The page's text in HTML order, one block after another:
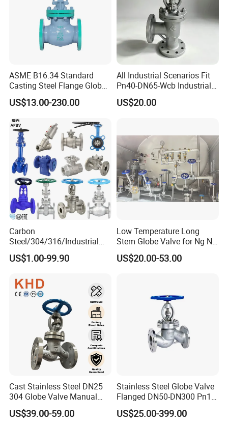
ASME B16.34 Standard
Casting Steel Flange Globe
Valve Ammonia Shut-off
Valve
US$13.00-230.00
All Industrial Scenarios Fit
Pn40-DN65-Wcb Industrial
Globe Valve for
Metallurgical Production
US$20.00
Carbon
Steel/304/316/Industrial
Valve/Flanged Gate
Valve/Butterfly Valve/Check
Valve/Ball Valve/Bevel Gear
Actuator/China Valve
US$1.00-99.90
Low Temperature Long
Stem Globe Valve for Ng N2
O2 CO2
US$20.00-53.00
Cast Stainless Steel DN25
304 Globe Valve Manual
Shutoff Flange Type Stop
Bellows Seal Shutoff Valves
US$39.00-59.00
Stainless Steel Globe Valve
Flanged DN50-DN300 Pn16
Flow Control Industrial
Valve
US$25.00-399.00